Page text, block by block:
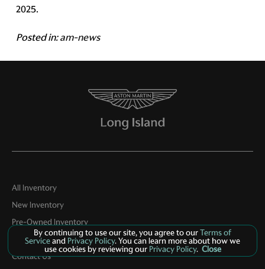
2025.
Posted in:am-news
All Inventory
New Inventory
Pre-Owned Inventory
Boutique
Contact Us
By continuing to use our site, you agree to ourTerms of
Serviceand Privacy Policy. You can learn more about how we
use cookies by reviewing ourPrivacy Policy. Close